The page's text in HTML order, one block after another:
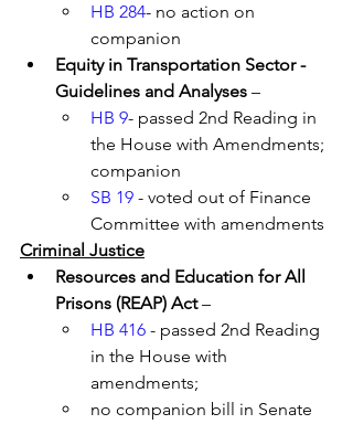
HB 284- no action on
companion
Equity in Transportation Sector -
Guidelines and Analyses –
HB 9- passed 2nd Reading in
the House with Amendments;
companion
SB 19 - voted out of Finance
Committee with amendments
Criminal Justice
Resources and Education for All
Prisons (REAP) Act –
HB 416 - passed 2nd Reading
in the House with
amendments;
no companion bill in Senate